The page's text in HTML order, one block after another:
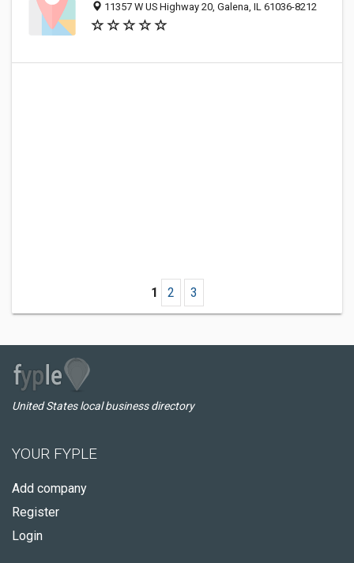
11357 W US Highway 20, Galena, IL 61036-8212
1 2 3
United States local business directory
YOUR FYPLE
Add company
Register
Login